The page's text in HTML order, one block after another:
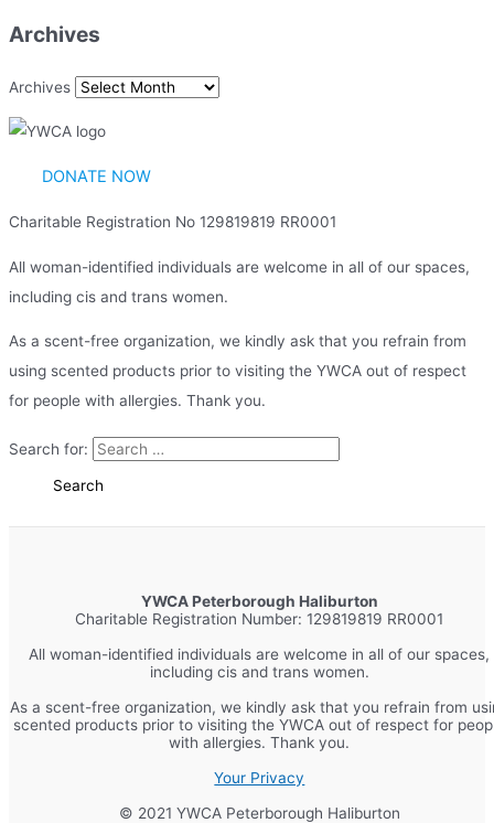
Archives
Archives
DONATE NOW
Charitable Registration No 129819819 RR0001
All woman-identified individuals are welcome in all of our spaces,
including cis and trans women.
As a scent-free organization, we kindly ask that you refrain from
using scented products prior to visiting the YWCA out of respect
for people with allergies. Thank you.
Search for:
YWCA Peterborough Haliburton
Charitable Registration Number: 129819819 RR0001
All woman-identified individuals are welcome in all of our spaces,
including cis and trans women.
As a scent-free organization, we kindly ask that you refrain from
scented products prior to visiting the YWCA out of respect for
with allergies. Thank you.
Your Privacy
© 2021 YWCA Peterborough Haliburton